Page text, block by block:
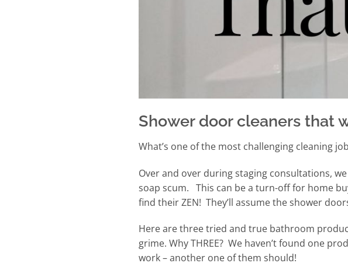
Shower door cleaners that
What’s one of the most challenging cleaning
Over and over during staging consultations,
soap scum. This can be a turn-off for home
find their ZEN! They’ll assume the shower
Here are three tried and true bathroom
grime. Why THREE? We haven’t found one
work – another one of them should!